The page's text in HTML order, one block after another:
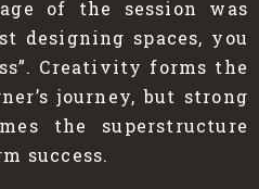
of the session was
designing spaces, you
Creativity forms the
journey, but strong
the superstructure
success.